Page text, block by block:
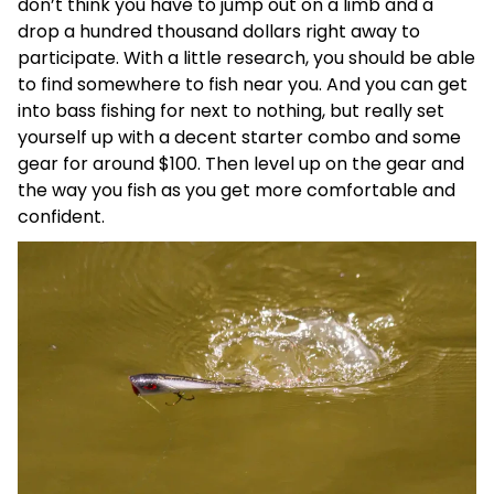
don’t think you have to jump out on a limb and a
drop a hundred thousand dollars right away to
participate. With a little research, you should be able
to find somewhere to fish near you. And you can get
into bass fishing for next to nothing, but really set
yourself up with a decent starter combo and some
gear for around $100. Then level up on the gear and
the way you fish as you get more comfortable and
confident.